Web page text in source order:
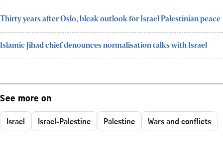
Thirty years after Oslo, bleak outlook for Israel Palestinian peace
Islamic Jihad chief denounces normalisation talks with Israel
See more on
Israel Israel-Palestine Palestine Wars and conflicts